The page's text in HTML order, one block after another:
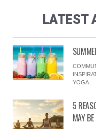
13
CHANGE
LATEST
YOGA
5
MAY